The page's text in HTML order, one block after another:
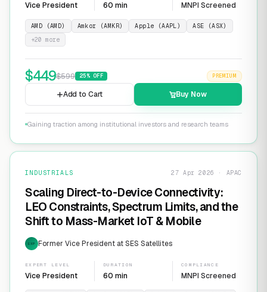
Vice President 60 min MNPI Screened
AMD (AMD) Amkor (AMKR) Apple (AAPL)
ASE (ASX)
+20 more
$449$599 25% OFF PREMIUM
Add to Cart Buy Now
Gaining traction among institutional investors and research teams
INDUSTRIALS 27 Apr 2026 · APAC
Scaling Direct-to-Device Connectivity:
LEO Constraints, Spectrum Limits, and the
Shift to Mass-Market IoT & Mobile
EXP Former Vice President at SES Satellites
EXPERT LEVEL
Vice President
DURATION
60 min
COMPLIANCE
MNPI Screened